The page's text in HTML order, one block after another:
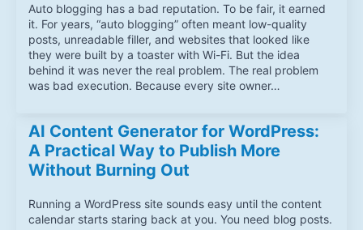
Auto blogging has a bad reputation. To be fair, it earned
it. For years, “auto blogging” often meant low-quality
posts, unreadable filler, and websites that looked like
they were built by a toaster with Wi-Fi. But the idea
behind it was never the real problem. The real problem
was bad execution. Because every site owner…
AI Content Generator for WordPress:
A Practical Way to Publish More
Without Burning Out
Running a WordPress site sounds easy until the content
calendar starts staring back at you. You need blog posts.